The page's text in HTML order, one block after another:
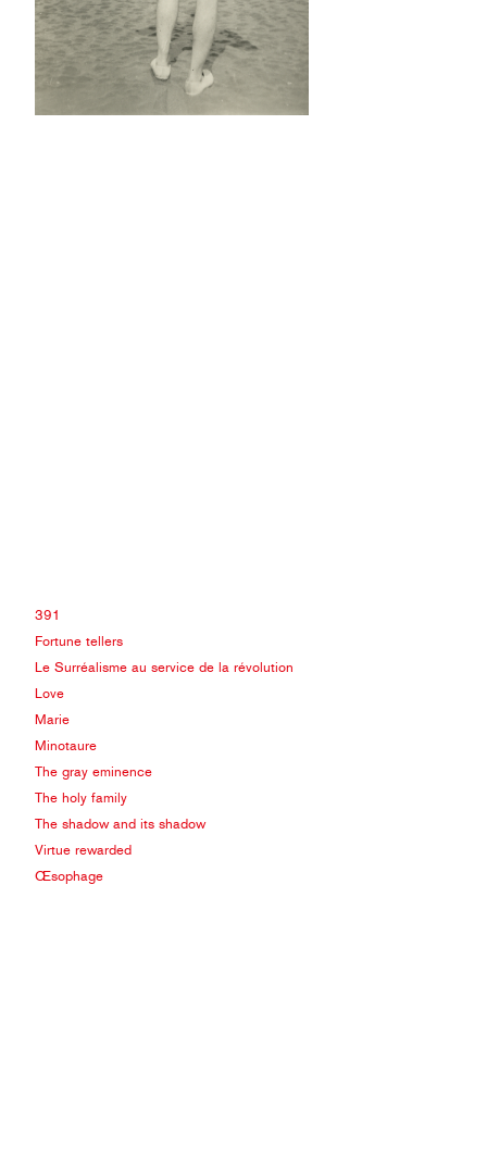
391
Fortune tellers
Le Surréalisme au service de la révolution
Love
Marie
Minotaure
The gray eminence
The holy family
The shadow and its shadow
Virtue rewarded
Œsophage